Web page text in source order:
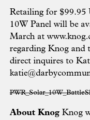
Retailing for $99.95
10W Panel will be
March at
regarding Knog and
direct inquires to
About Knog Knog